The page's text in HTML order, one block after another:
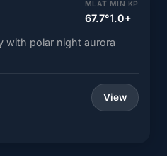
MLAT
67.7°
MIN KP
1.0+
with polar night aurora
View